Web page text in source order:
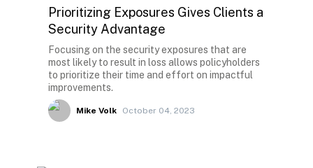
Prioritizing Exposures Gives Clients a
Security Advantage
Focusing on the security exposures that are
most likely to result in loss allows policyholders
to prioritize their time and effort on impactful
improvements.
Mike Volk October 04, 2023